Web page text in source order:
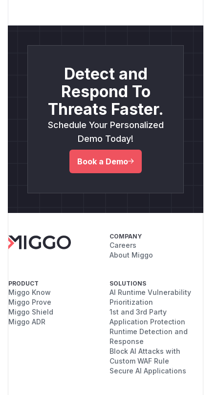
Detect and
Respond To
Threats Faster.
Schedule Your Personalized
Demo Today!
Book a Demo
COMPANY
Careers
About Miggo
PRODUCT
Miggo Know
Miggo Prove
Miggo Shield
Miggo ADR
SOLUTIONS
AI Runtime Vulnerability
Prioritization
1st and 3rd Party
Application Protection
Runtime Detection and
Response
Block AI Attacks with
Custom WAF Rule
Secure AI Applications